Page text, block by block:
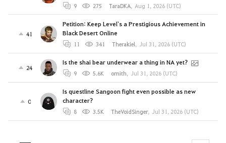
9 275 TaraDKA, Aug 1, 2026 (UTC)
41
Petition: Keep Level`s a Prestigious Achievement in
Black Desert Online
11 341 Therakiel, Jul 31, 2026 (UTC)
24
Is the shai bear underwear a thing in NA yet?
9 5.6K ornith, Jul 31, 2026 (UTC)
0
Is questline Sangoon fight even possible as new
character?
8 3.5K TheVoidSinger, Jul 31, 2026 (UTC)